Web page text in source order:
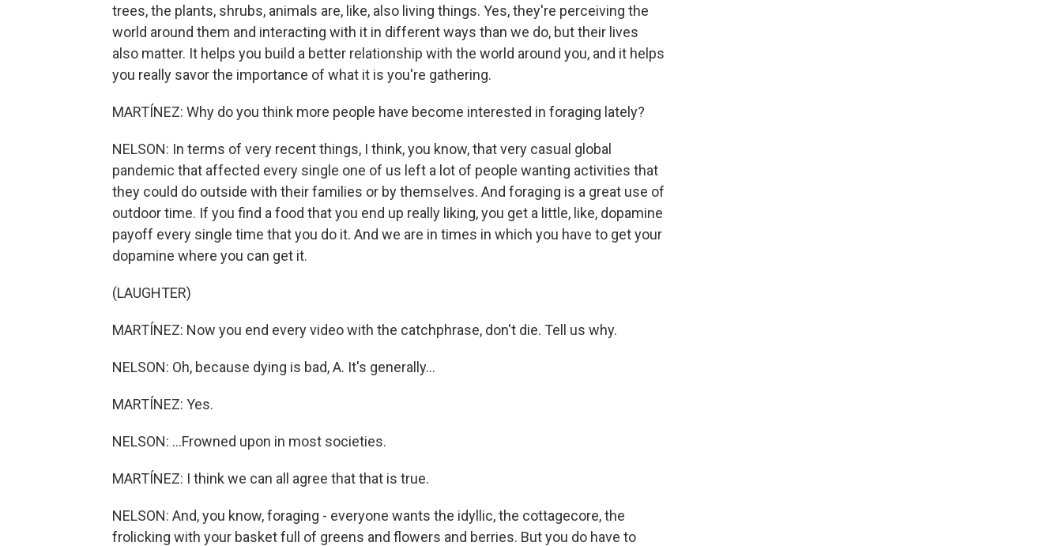
trees, the plants, shrubs, animals are, like, also living things. Yes, they're perceiving the
world around them and interacting with it in different ways than we do, but their lives
also matter. It helps you build a better relationship with the world around you, and it helps
you really savor the importance of what it is you're gathering.
MARTÍNEZ: Why do you think more people have become interested in foraging lately?
NELSON: In terms of very recent things, I think, you know, that very casual global
pandemic that affected every single one of us left a lot of people wanting activities that
they could do outside with their families or by themselves. And foraging is a great use of
outdoor time. If you find a food that you end up really liking, you get a little, like, dopamine
payoff every single time that you do it. And we are in times in which you have to get your
dopamine where you can get it.
(LAUGHTER)
MARTÍNEZ: Now you end every video with the catchphrase, don't die. Tell us why.
NELSON: Oh, because dying is bad, A. It's generally...
MARTÍNEZ: Yes.
NELSON: ...Frowned upon in most societies.
MARTÍNEZ: I think we can all agree that that is true.
NELSON: And, you know, foraging - everyone wants the idyllic, the cottagecore, the
frolicking with your basket full of greens and flowers and berries. But you do have to